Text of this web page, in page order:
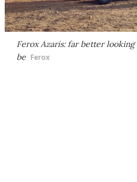
Ferox Azaris: far better
be Ferox